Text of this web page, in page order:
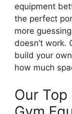
equipment
the perfect
more
doesn’t work.
build your
how much
Our